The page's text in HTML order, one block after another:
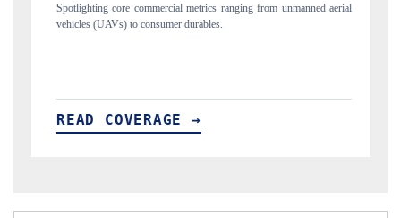
from unmanned aerial
Anchoring quarterly reviews on cross-border
structural hardware manufacturing.
READ COVERAGE →